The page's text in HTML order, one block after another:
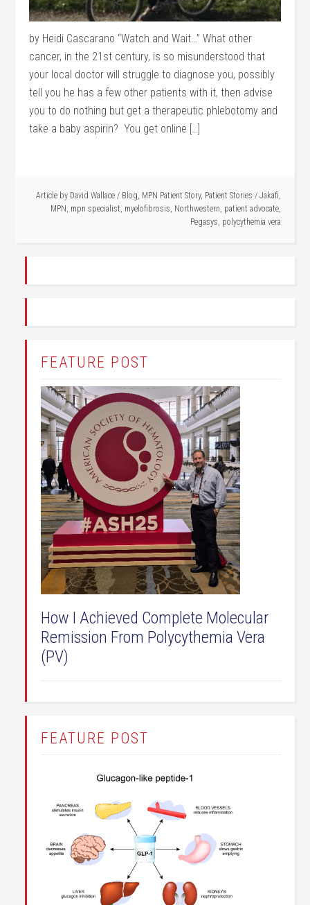
by Heidi Cascarano “Watch and Wait…” What other
cancer, in the 21st century, is so misunderstood that
your local doctor will struggle to diagnose you, possibly
tell you he has a few other patients with it, then advise
you to do nothing but get a therapeutic phlebotomy and
take a baby aspirin? You get online […]
Article by David Wallace / Blog, MPN Patient Story, Patient Stories / Jakafi,
MPN , mpn specialist, myelofibrosis, Northwestern, patient advocate,
Pegasys, polycythemia vera
FEATURE POST
How I Achieved Complete Molecular
Remission From Polycythemia Vera
(PV)
FEATURE POST